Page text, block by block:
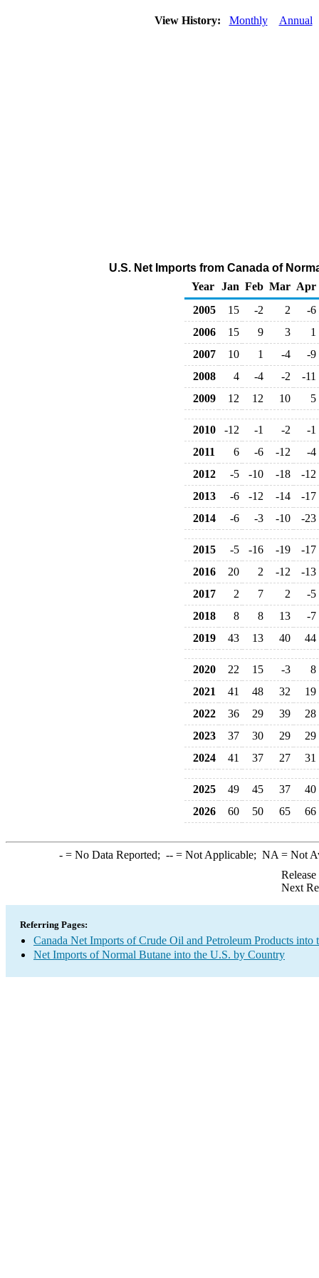
View History: Monthly Annual
U.S. Net Imports from Canada of
Year
Jan Feb Mar Apr
2005
15 -2 2
-6
2006
15 9 3
1
2007
10 1 -4
-9
2008
4 -4 -2
-11
2009
12 12 10 5
2010 -12 -1 -2
-1
2011
6 -6 -12
-4
2012
-5 -10 -18
-12
2013
-6 -12 -14
-17
2014
-6 -3 -10 -23
2015 -5 -16 -19
-17
2016
20 2 -12
-13
2017
2 7 2
-5
2018
8 8 13
-7
2019
43 13 40 44
2020 22 15 -3
8
2021
41 48 32
19
2022
36 29 39
28
2023
37 30 29
29
2024
41 37 27 31
2025 49 45 37
40
2026
60 50 65 66
-= No Data Reported; --= Not Applicable; NA = Not
Next
Referring Pages:
Canada Net Imports of Crude Oil and Petroleum Products into
Net Imports of Normal Butane into the U.S. by Country